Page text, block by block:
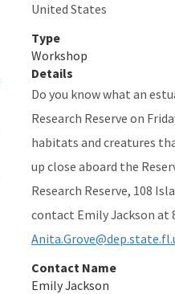
United States
Type
Workshop
Details
Do you know what an
Research Reserve on
habitats and creatures
up close aboard the
Research Reserve, 108
contact Emily Jackson at
Contact Name
Emily Jackson